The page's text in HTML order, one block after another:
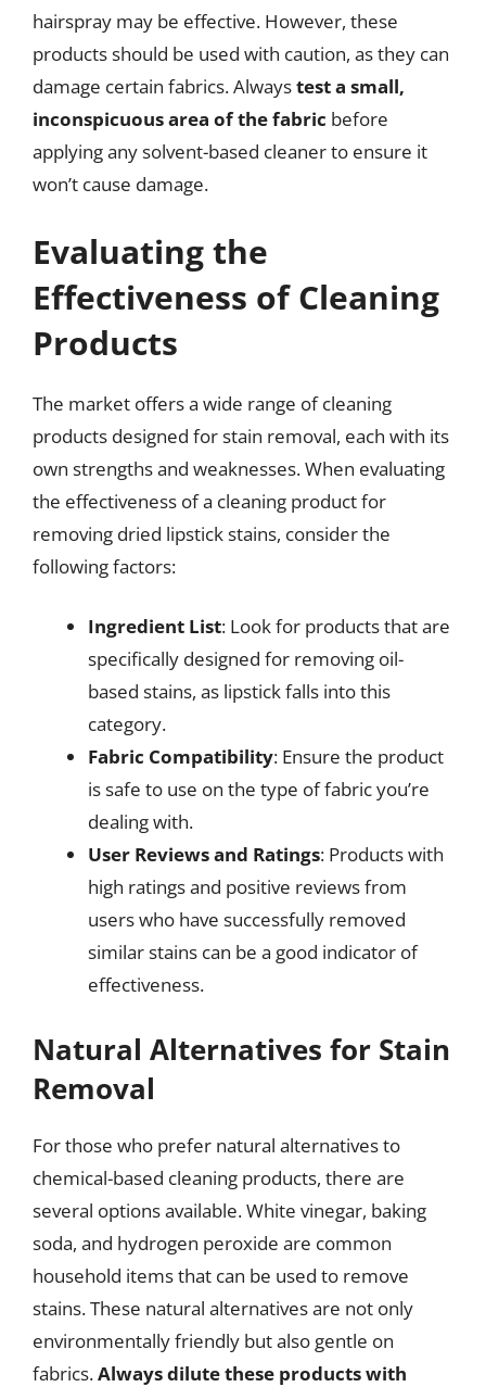
hairspray may be effective. However, these
products should be used with caution, as they can
damage certain fabrics. Alwaystest a small,
inconspicuous area of the fabric before
applying any solvent-based cleaner to ensure it
won’t cause damage.
Evaluating the
Effectiveness of Cleaning
Products
The market offers a wide range of cleaning
products designed for stain removal, each with its
own strengths and weaknesses. When evaluating
the effectiveness of a cleaning product for
removing dried lipstick stains, consider the
following factors:
Ingredient List: Look for products that are
specifically designed for removing oil-
based stains, as lipstick falls into this
category.
Fabric Compatibility: Ensure the product
is safe to use on the type of fabric you’re
dealing with.
User Reviews and Ratings: Products with
high ratings and positive reviews from
users who have successfully removed
similar stains can be a good indicator of
effectiveness.
Natural Alternatives for Stain
Removal
For those who prefer natural alternatives to
chemical-based cleaning products, there are
several options available. White vinegar, baking
soda, and hydrogen peroxide are common
household items that can be used to remove
stains. These natural alternatives are not only
environmentally friendly but also gentle on
fabrics.Always dilute these products with